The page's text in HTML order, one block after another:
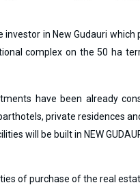
investor in New Gudauri
complex on the 50 ha
have been already
private residences
will be built in NEW
of purchase of the real